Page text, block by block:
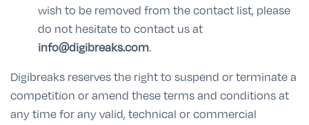
wish to be removed from the contact list, please
do not hesitate to contact us at
info@digibreaks.com.
Digibreaks reserves the right to suspend or terminate a
competition or amend these terms and conditions at
any time for any valid, technical or commercial